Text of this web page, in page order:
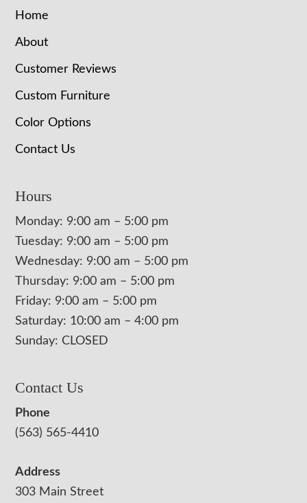
Home
About
Customer Reviews
Custom Furniture
Color Options
Contact Us
Hours
Monday: 9:00 am – 5:00 pm
Tuesday: 9:00 am – 5:00 pm
Wednesday: 9:00 am – 5:00 pm
Thursday: 9:00 am – 5:00 pm
Friday: 9:00 am – 5:00 pm
Saturday: 10:00 am – 4:00 pm
Sunday: CLOSED
Contact Us
Phone
(563) 565-4410
Address
303 Main Street